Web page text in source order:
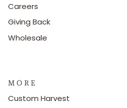
Careers
Giving Back
Wholesale
M O R E
Custom Harvest